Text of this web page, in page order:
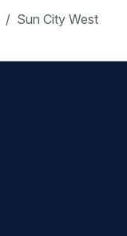
Sun City West